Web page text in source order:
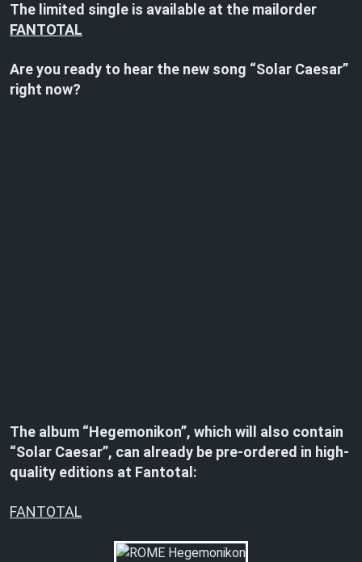
The limited single is available at the mailorder
FANTOTAL
Are you ready to hear the new song “Solar Caesar”
right now?
The album “Hegemonikon”, which will also contain
“Solar Caesar”, can already be pre-ordered in high-
quality editions at Fantotal:
FANTOTAL